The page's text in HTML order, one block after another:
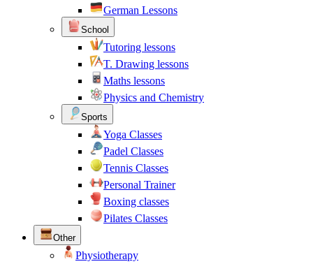
German Lessons
School
Tutoring lessons
T. Drawing lessons
Maths lessons
Physics and Chemistry
Sports
Yoga Classes
Padel Classes
Tennis Classes
Personal Trainer
Boxing classes
Pilates Classes
Other
Physiotherapy